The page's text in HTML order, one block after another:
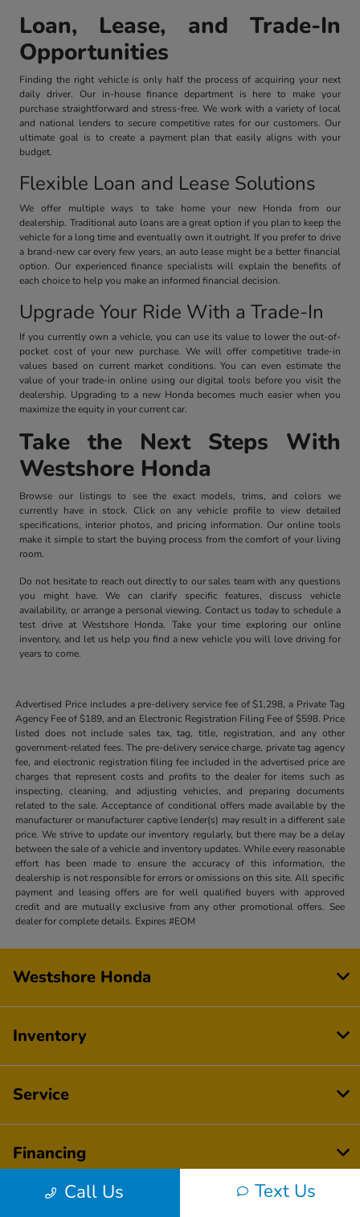
Loan, Lease, and Trade-In
Opportunities
Finding the right vehicle is only half the process of acquiring your next
daily driver. Our in-house finance department is here to make your
purchase straightforward and stress-free. We work with a variety of local
and national lenders to secure competitive rates for our customers. Our
ultimate goal is to create a payment plan that easily aligns with your
budget.
Flexible Loan and Lease Solutions
We offer multiple ways to take home your new Honda from our
dealership. Traditional auto loans are a great option if you plan to keep the
vehicle for a long time and eventually own it outright. If you prefer to drive
a brand-new car every few years, an auto lease might be a better financial
option. Our experienced finance specialists will explain the benefits of
each choice to help you make an informed financial decision.
Upgrade Your Ride With a Trade-In
If you currently own a vehicle, you can use its value to lower the out-of-
pocket cost of your new purchase. We will offer competitive trade-in
values based on current market conditions. You can even estimate the
value of your trade-in online using our digital tools before you visit the
dealership. Upgrading to a new Honda becomes much easier when you
maximize the equity in your current car.
Take the Next Steps With
Westshore Honda
Browse our listings to see the exact models, trims, and colors we
currently have in stock. Click on any vehicle profile to view detailed
specifications, interior photos, and pricing information. Our online tools
make it simple to start the buying process from the comfort of your living
room.
Do not hesitate to reach out directly to our sales team with any questions
you might have. We can clarify specific features, discuss vehicle
availability, or arrange a personal viewing. Contact us today to schedule a
test drive at Westshore Honda. Take your time exploring our online
inventory, and let us help you find a new vehicle you will love driving for
years to come.
Advertised Price includes a pre-delivery service fee of $1,298, a Private Tag
Agency Fee of $189, and an Electronic Registration Filing Fee of $598. Price
listed does not include sales tax, tag, title, registration, and any other
government-related fees. The pre-delivery service charge, private tag agency
fee, and electronic registration filing fee included in the advertised price are
charges that represent costs and profits to the dealer for items such as
inspecting, cleaning, and adjusting vehicles, and preparing documents
related to the sale. Acceptance of conditional offers made available by the
manufacturer or manufacturer captive lender(s) may result in a different sale
price. We strive to update our inventory regularly, but there may be a delay
between the sale of a vehicle and inventory updates. While every reasonable
effort has been made to ensure the accuracy of this information, the
dealership is not responsible for errors or omissions on this site. All specific
payment and leasing offers are for well qualified buyers with approved
credit and are mutually exclusive from any other promotional offers. See
dealer for complete details. Expires #EOM
Call Us Text Us
Westshore Honda
Inventory
Service
Financing